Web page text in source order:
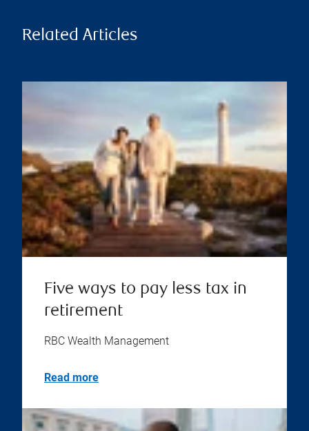
Related Articles
Five ways to pay less tax in
retirement
RBC Wealth Management
Read more